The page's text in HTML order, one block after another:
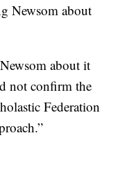
Newsom about
about it
not confirm the
Federation